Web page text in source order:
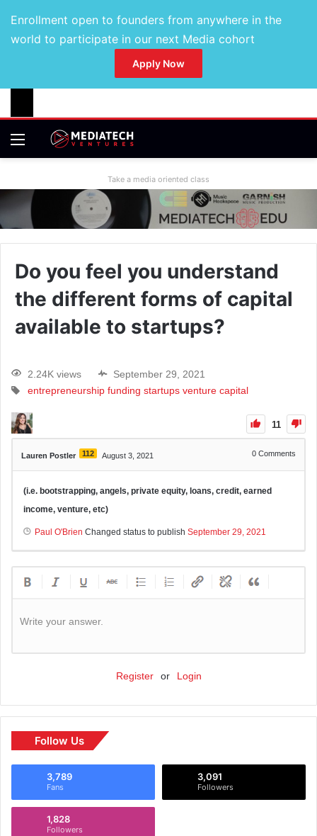
Enrollment open to founders from anywhere in the
world to participate in our next Media cohort
Apply Now
Take a media oriented class
Do you feel you understand
the different forms of capital
available to startups?
2.24K views
September 29, 2021
entrepreneurship funding startups venture capital
11
Lauren Postler 112 August 3, 2021 0 Comments
(i.e. bootstrapping, angels, private equity, loans, credit, earned
income, venture, etc)
Paul O'Brien Changed status to publish September 29, 2021
Write your answer.
Register or Login
Follow Us
3,789
Fans
3,091
Followers
1,828
Followers